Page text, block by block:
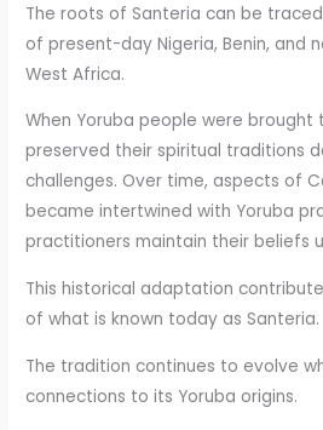
The roots of Santeria can be
of present-day Nigeria, Benin, and
West Africa.
When Yoruba people were
preserved their spiritual traditions
challenges. Over time, aspects of
became intertwined with Yoruba
practitioners maintain their beliefs
This historical adaptation
of what is known today as Santeria.
The tradition continues to evolve
connections to its Yoruba origins.